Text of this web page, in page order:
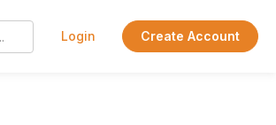
Login Create Account